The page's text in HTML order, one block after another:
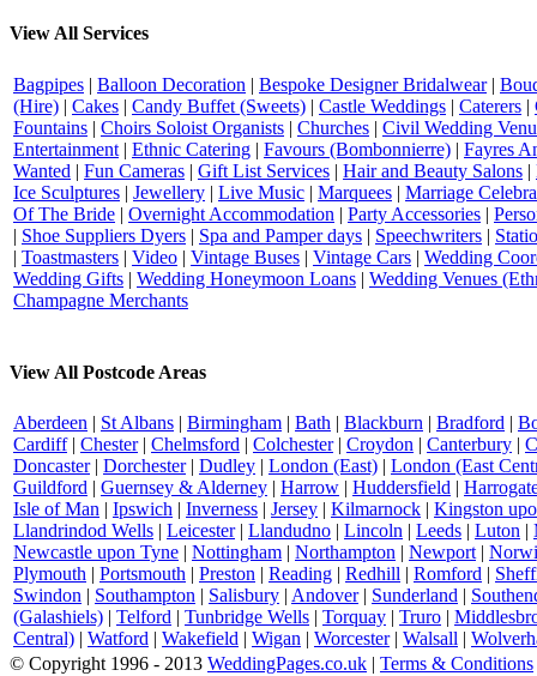
View All Services
Bagpipes | Balloon Decoration | Bespoke Designer Bridalwear|
(Hire) | Cakes | Candy Buffet (Sweets) | Castle Weddings | Caterers |
Fountains | Choirs Soloist Organists | Churches | Civil Wedding
Entertainment | Ethnic Catering | Favours (Bombonnierre) | Fayres
Wanted | Fun Cameras | Gift List Services | Hair and Beauty Salons |
Ice Sculptures | Jewellery | Live Music | Marquees | Marriage
Of The Bride | Overnight Accommodation | Party Accessories |
| Shoe Suppliers Dyers | Spa and Pamper days | Speechwriters |
| Toastmasters | Video | Vintage Buses | Vintage Cars | Wedding
Wedding Gifts | Wedding Honeymoon Loans | Wedding Venues
Champagne Merchants
View All Postcode Areas
Aberdeen | St Albans | Birmingham | Bath | Blackburn | Bradford |
Cardiff| Chester| Chelmsford | Colchester| Croydon | Canterbury |
Doncaster| Dorchester| Dudley | London (East) | London (East
Guildford | Guernsey & Alderney | Harrow | Huddersfield |
Isle of Man | Ipswich | Inverness | Jersey | Kilmarnock | Kingston
Llandrindod Wells | Leicester| Llandudno | Lincoln | Leeds | Luton |
Newcastle upon Tyne | Nottingham | Northampton | Newport |
Plymouth | Portsmouth | Preston | Reading | Redhill | Romford |
Swindon | Southampton | Salisbury | Andover| Sunderland |
(Galashiels) | Telford | Tunbridge Wells | Torquay | Truro |
Central) | Watford | Wakefield | Wigan | Worcester| Walsall |
© Copyright 1996 - 2013 WeddingPages.co.uk | Terms & Conditions